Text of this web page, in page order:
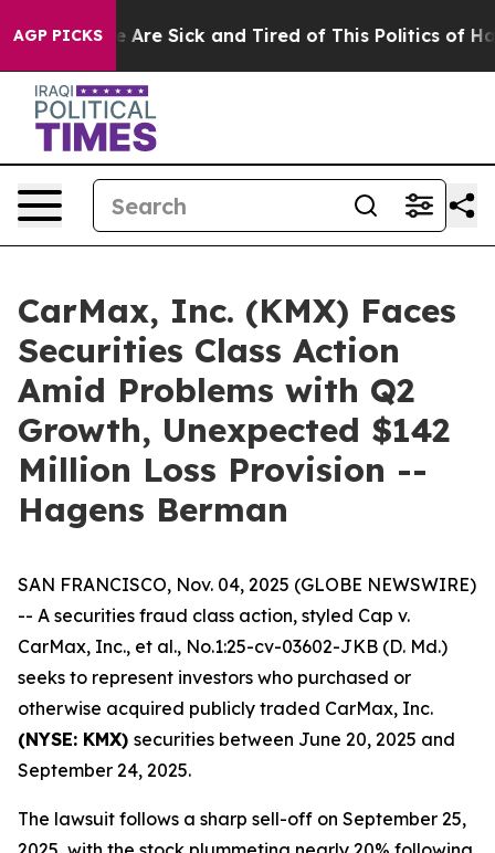
AGP PICKS
“People Are Sick and Tired of This Politics of
CarMax, Inc. (KMX) Faces
Securities Class Action
Amid Problems with Q2
Growth, Unexpected $142
Million Loss Provision --
Hagens Berman
SAN FRANCISCO, Nov. 04, 2025 (GLOBE NEWSWIRE)
-- A securities fraud class action, styled Cap v.
CarMax, Inc., et al., No.1:25-cv-03602-JKB (D. Md.)
seeks to represent investors who purchased or
otherwise acquired publicly traded CarMax, Inc.
(NYSE: KMX) securities between June 20, 2025 and
September 24, 2025.
The lawsuit follows a sharp sell-off on September 25,